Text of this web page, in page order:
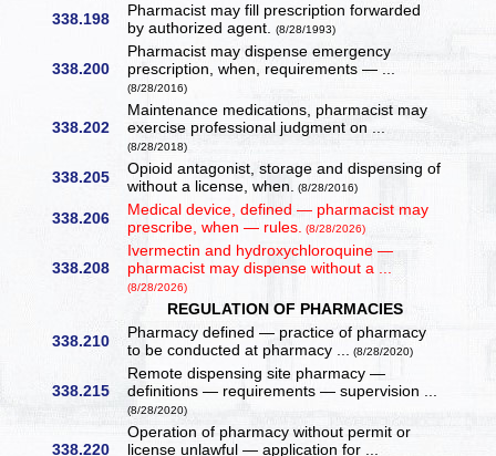
338.198
Pharmacist may fill prescription forwarded
by authorized agent.(8/28/1993)
338.200
Pharmacist may dispense emergency
prescription, when, requirements — ...
(8/28/2016)
338.202
Maintenance medications, pharmacist may
exercise professional judgment on ...
(8/28/2018)
338.205
Opioid antagonist, storage and dispensing of
without a license, when. (8/28/2016)
338.206
Medical device, defined — pharmacist may
prescribe, when — rules. (8/28/2026)
338.208
Ivermectin and hydroxychloroquine —
pharmacist may dispense without a ...
(8/28/2026)
REGULATION OF PHARMACIES
338.210 Pharmacy defined — practice of pharmacy
to be conducted at pharmacy ... (8/28/2020)
338.215
Remote dispensing site pharmacy —
definitions — requirements — supervision ...
(8/28/2020)
338.220
Operation of pharmacy without permit or
license unlawful — application for ...